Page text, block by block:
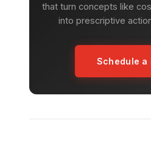
that turn concepts like
into prescriptive
Schedule a